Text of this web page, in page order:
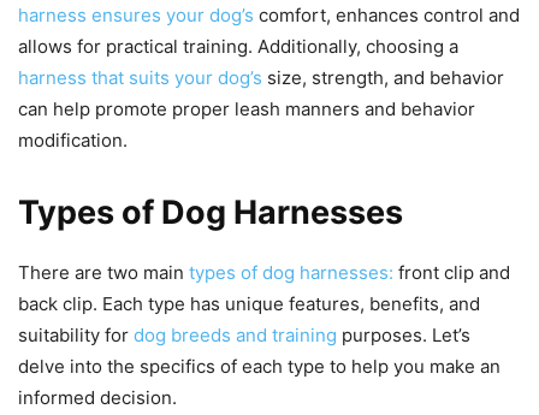
harness ensures your dog’s comfort, enhances control and
allows for practical training. Additionally, choosing a
harness that suits your dog’s size, strength, and behavior
can help promote proper leash manners and behavior
modification.
Types of Dog Harnesses
There are two main types of dog harnesses: front clip and
back clip. Each type has unique features, benefits, and
suitability for dog breeds and training purposes. Let’s
delve into the specifics of each type to help you make an
informed decision.